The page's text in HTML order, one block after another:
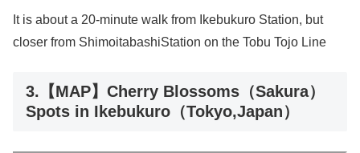
It is about a 20-minute walk from Ikebukuro Station, but
closer from ShimoitabashiStation on the Tobu Tojo Line
3.【MAP】Cherry Blossoms（Sakura）
Spots in Ikebukuro（Tokyo,Japan）